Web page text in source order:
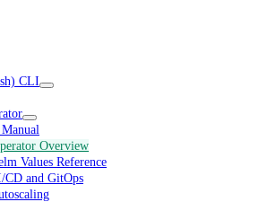
CLI
Overview
Values Reference
CD and GitOps